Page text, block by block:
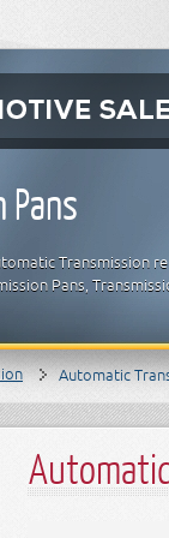
Transmission
Pans,
Automatic